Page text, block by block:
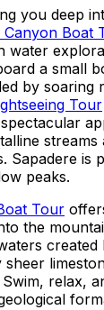
you deep
Boat
water
a small
by soaring
Tour
Sapadere is
peaks.
Tour
the
created
relax,